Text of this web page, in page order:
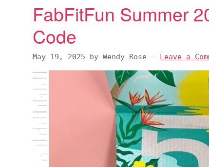
FabFitFun Summer
Code
May 19, 2025 byWendy Rose — Leave a